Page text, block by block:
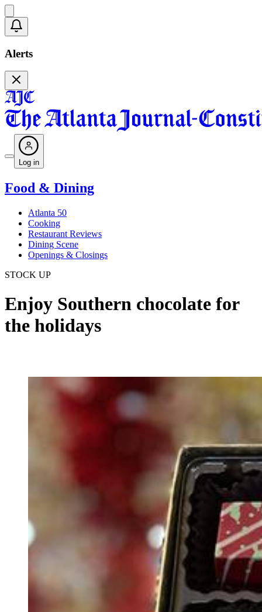
Alerts
Log in
Food & Dining
Atlanta 50
Cooking
Restaurant Reviews
Dining Scene
Openings & Closings
STOCK UP
Enjoy Southern chocolate for
the holidays